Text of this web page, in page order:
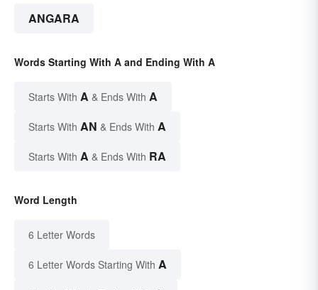
ANGARA
Words Starting With A and Ending With A
Starts With A & Ends With A
Starts With AN & Ends With A
Starts With A & Ends With RA
Word Length
6 Letter Words
6 Letter Words Starting With A